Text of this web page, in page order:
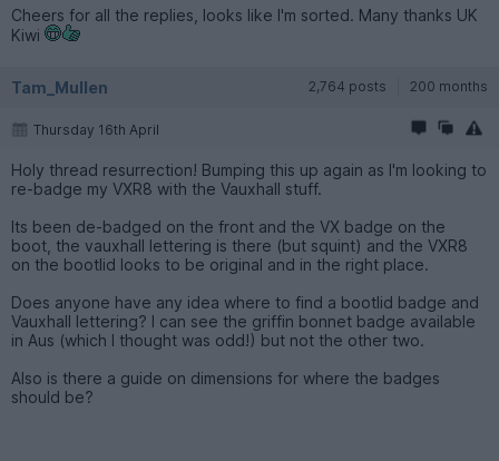
Cheers for all the replies, looks like I'm sorted. Many thanks UK
Kiwi
Tam_Mullen 2,764 posts 200 months
Thursday 16th April
Holy thread resurrection! Bumping this up again as I'm looking to
re-badge my VXR8 with the Vauxhall stuff.
Its been de-badged on the front and the VX badge on the
boot, the vauxhall lettering is there (but squint) and the VXR8
on the bootlid looks to be original and in the right place.
Does anyone have any idea where to find a bootlid badge and
Vauxhall lettering? I can see the griffin bonnet badge available
in Aus (which I thought was odd!) but not the other two.
Also is there a guide on dimensions for where the badges
should be?